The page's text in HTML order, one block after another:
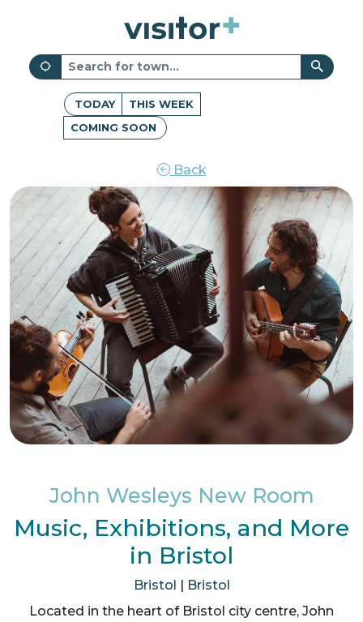
TODAY
THIS WEEK
COMING SOON
Back
John Wesleys New Room
Music, Exhibitions, and More
in Bristol
Bristol | Bristol
Located in the heart of Bristol city centre, John